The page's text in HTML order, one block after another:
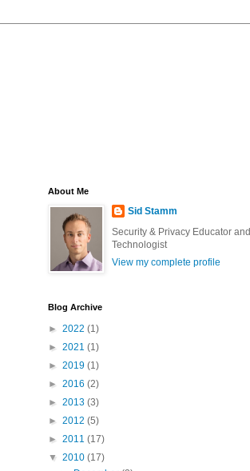
About Me
Sid Stamm
Security & Privacy Educator and
Technologist
View my complete profile
Blog Archive
► 2022 (1)
► 2021 (1)
► 2019 (1)
► 2016 (2)
► 2013 (3)
► 2012 (5)
► 2011 (17)
▼ 2010 (17)